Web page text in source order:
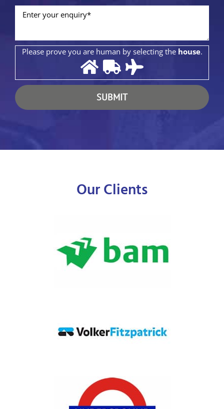
Please prove you are human by selecting thehouse.
Our Clients